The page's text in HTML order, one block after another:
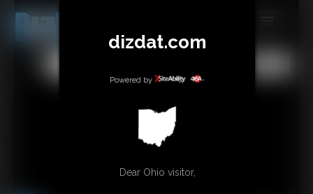
MEMBERS
SUBSCRIBE
CONTACT
dizdat.com
Powered by
Dear Ohio visitor,